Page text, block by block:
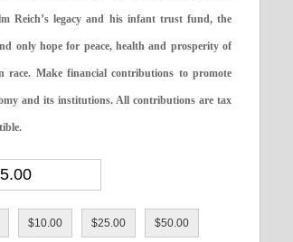
Reich’s legacy and his infant trust fund, the
only hope for peace, health and prosperity of
race. Make financial contributions to promote
and its institutions. All contributions are tax
$10.00 $25.00 $50.00